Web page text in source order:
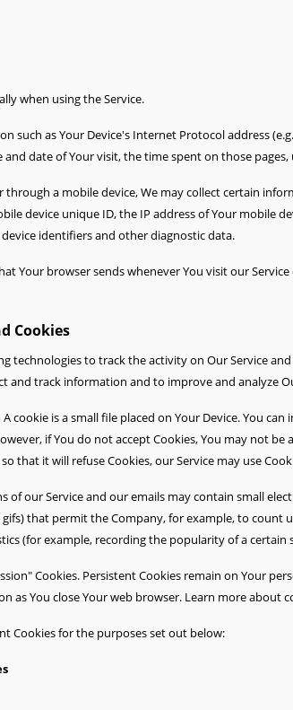
when using the Service.
such as Your Device's Internet Protocol address
date of Your visit, the time spent on those
through a mobile device, We may collect certain
device unique ID, the IP address of Your mobile
identifiers and other diagnostic data.
Your browser sends whenever You visit our
Cookies
technologies to track the activity on Our Service
and track information and to improve and analyze
A cookie is a small file placed on Your Device. You
if You do not accept Cookies, You may not
that it will refuse Cookies, our Service may use
of our Service and our emails may contain small
gifs) that permit the Company, for example, to count
(for example, recording the popularity of a
Cookies. Persistent Cookies remain on Your
as You close Your web browser. Learn more about
Cookies for the purposes set out below: